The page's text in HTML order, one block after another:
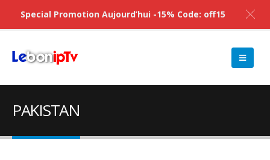
PAKISTAN
Special Promotion Aujourd’hui -15% Code: off15